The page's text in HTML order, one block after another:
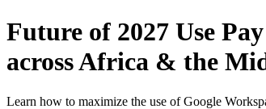
Future of 2027 Use
across Africa & the
Learn how to maximize the use of Google